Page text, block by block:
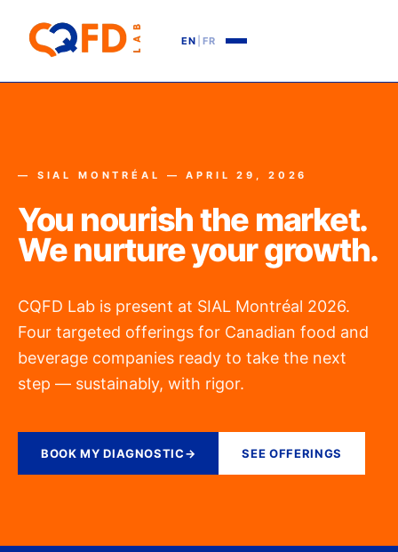
EN FR
— SIAL MONTRÉAL — APRIL 29, 2026
You nourish the market.
We nurture your growth.
CQFD Lab is present at SIAL Montréal 2026.
Four targeted offerings for Canadian food and
beverage companies ready to take the next
step — sustainably, with rigor.
BOOK MY DIAGNOSTIC→ SEE OFFERINGS